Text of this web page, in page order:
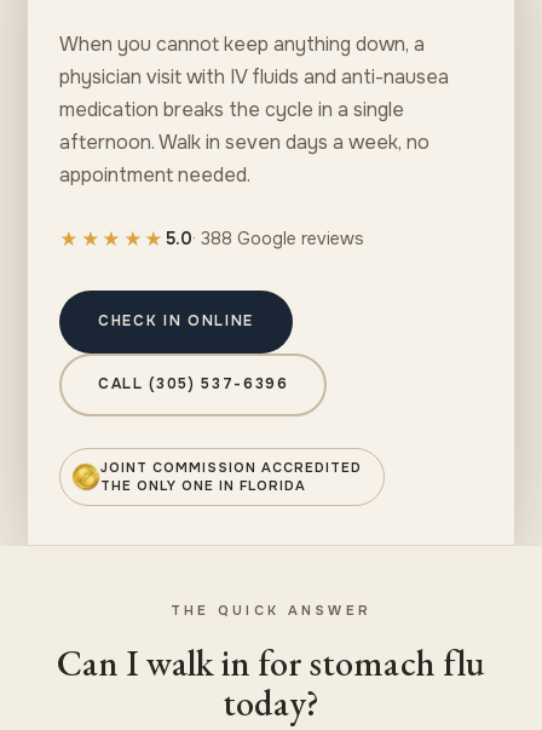
When you cannot keep anything down, a
physician visit with IV fluids and anti-nausea
medication breaks the cycle in a single
afternoon. Walk in seven days a week, no
appointment needed.
★★★★★ 5.0· 388 Google reviews
CHECK IN ONLINE
CALL (305) 537-6396
JOINT COMMISSION ACCREDITED
THE ONLY ONE IN FLORIDA
THE QUICK ANSWER
Can I walk in for stomach flu
today?